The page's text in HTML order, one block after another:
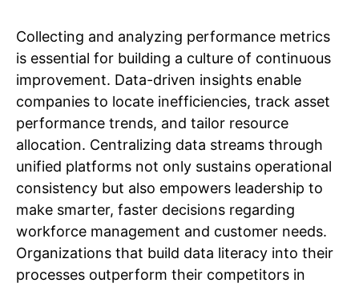
Collecting and analyzing performance metrics
is essential for building a culture of continuous
improvement. Data-driven insights enable
companies to locate inefficiencies, track asset
performance trends, and tailor resource
allocation. Centralizing data streams through
unified platforms not only sustains operational
consistency but also empowers leadership to
make smarter, faster decisions regarding
workforce management and customer needs.
Organizations that build data literacy into their
processes outperform their competitors in